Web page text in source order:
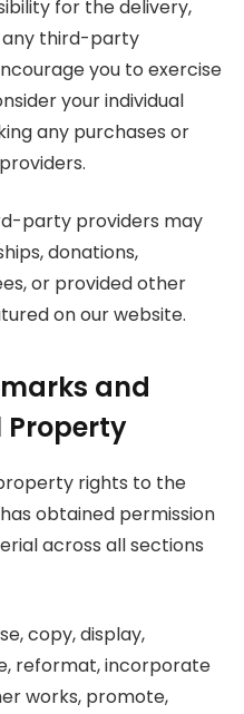
for the delivery,
third-party
you to exercise
your individual
any purchases or
party providers may
donations,
or provided other
on our website.
and
rights to the
obtained permission
across all sections
copy, display,
reformat, incorporate
works, promote,